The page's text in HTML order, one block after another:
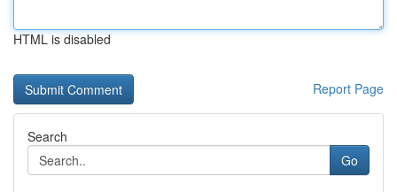
HTML is disabled
Report Page
Search
Go